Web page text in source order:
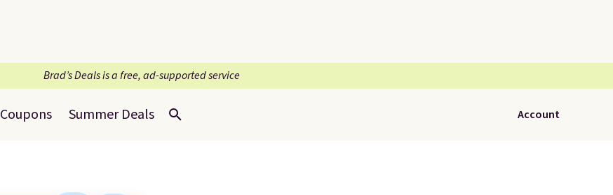
Brad’s Deals is a free, ad-supported service
Coupons Summer Deals Account